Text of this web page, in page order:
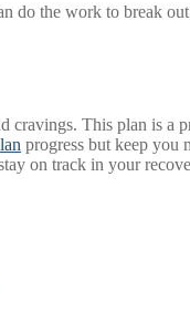
do the work to break
cravings. This plan is a
progress but keep you
on track in your